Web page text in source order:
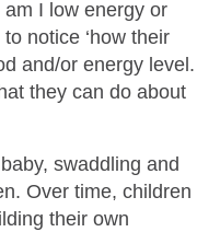
I low energy or
notice ‘how their
and/or energy level.
they can do about
swaddling and
Over time, children
their own